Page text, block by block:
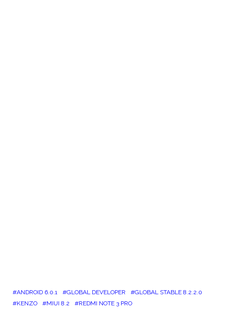
ANDROID 6.0.1 GLOBAL DEVELOPER
GLOBAL STABLE 8.2.2.0
KENZO
MIUI 8.2 REDMI NOTE 3 PRO